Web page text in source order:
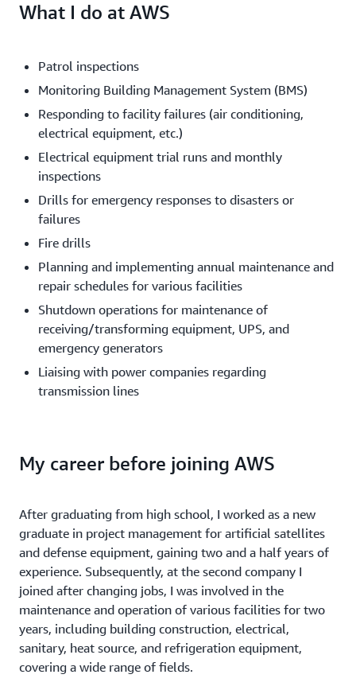
What I do at AWS
Patrol inspections
Monitoring Building Management System (BMS)
Responding to facility failures (air conditioning,
electrical equipment, etc.)
Electrical equipment trial runs and monthly
inspections
Drills for emergency responses to disasters or
failures
Fire drills
Planning and implementing annual maintenance and
repair schedules for various facilities
Shutdown operations for maintenance of
receiving/transforming equipment, UPS, and
emergency generators
Liaising with power companies regarding
transmission lines
My career before joining AWS
After graduating from high school, I worked as a new
graduate in project management for artificial satellites
and defense equipment, gaining two and a half years of
experience. Subsequently, at the second company I
joined after changing jobs, I was involved in the
maintenance and operation of various facilities for two
years, including building construction, electrical,
sanitary, heat source, and refrigeration equipment,
covering a wide range of fields.